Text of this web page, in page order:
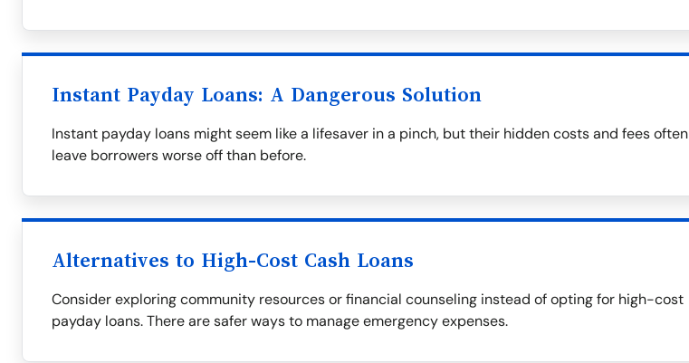
Instant Payday Loans: A Dangerous Solution
Instant payday loans might seem like a lifesaver in a pinch, but their hidden costs and fees often
leave borrowers worse off than before.
Alternatives to High-Cost Cash Loans
Consider exploring community resources or financial counseling instead of opting for high-cost
payday loans. There are safer ways to manage emergency expenses.